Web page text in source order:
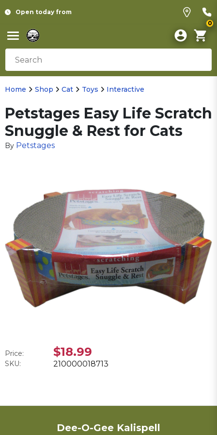
Open today from
0
Home Shop Cat Toys Interactive
Petstages Easy Life Scratch
Snuggle & Rest for Cats
By Petstages
Price: $18.99
SKU: 210000018713
Dee-O-Gee Kalispell